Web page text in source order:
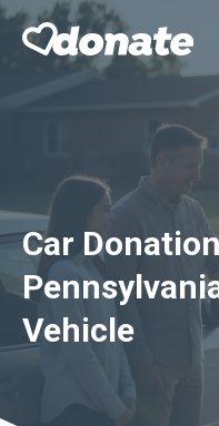
Skip
Car
Vehicle